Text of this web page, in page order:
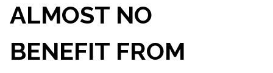
ALMOST NO
BENEFIT FROM